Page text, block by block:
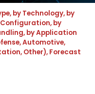
by Technology, by
by
by Application
Automotive,
Other), Forecast